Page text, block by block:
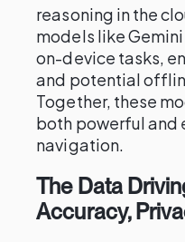
reasoning in the
models like
on-device tasks,
and potential
Together, these
both powerful
navigation.
The Data
Accuracy,